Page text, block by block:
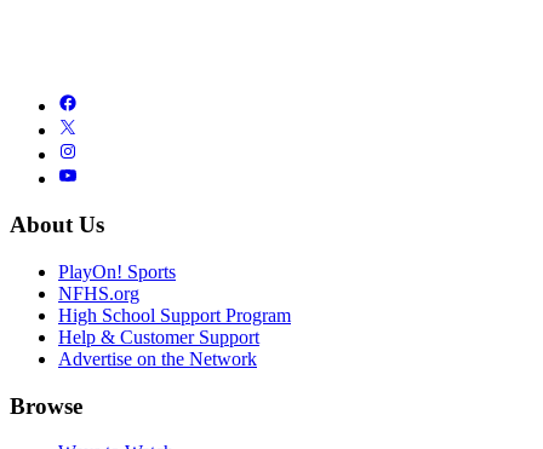
About Us
PlayOn! Sports
NFHS.org
High School Support Program
Help & Customer Support
Advertise on the Network
Browse